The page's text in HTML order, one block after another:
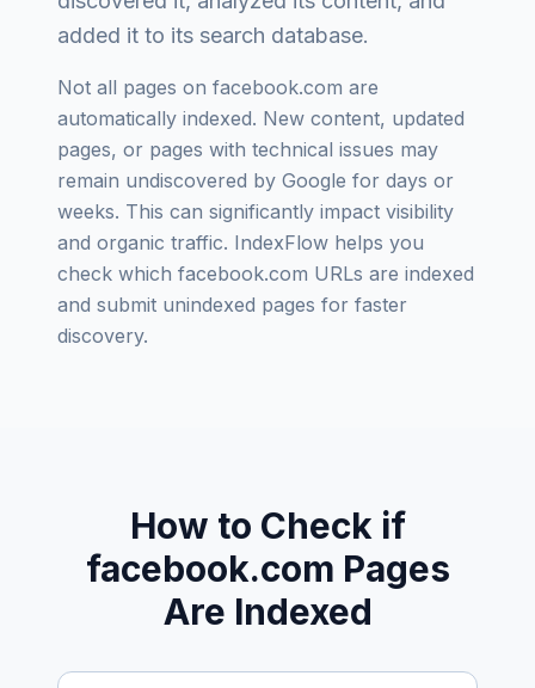
added it to its search database.
Not all pages on facebook.com are
automatically indexed. New content, updated
pages, or pages with technical issues may
remain undiscovered by Google for days or
weeks. This can significantly impact visibility
and organic traffic. IndexFlow helps you
check which facebook.com URLs are indexed
and submit unindexed pages for faster
discovery.
How to Check if
facebook.com Pages
Are Indexed